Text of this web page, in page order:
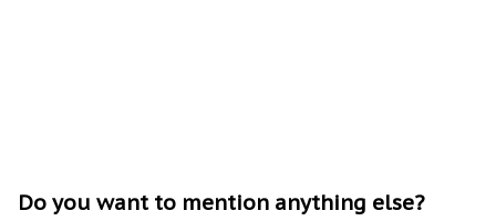
Do you want to mention anything else?